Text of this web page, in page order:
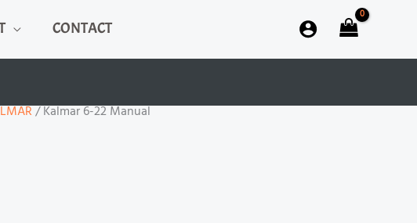
CONTACT
/ Kalmar 6-22 Manual